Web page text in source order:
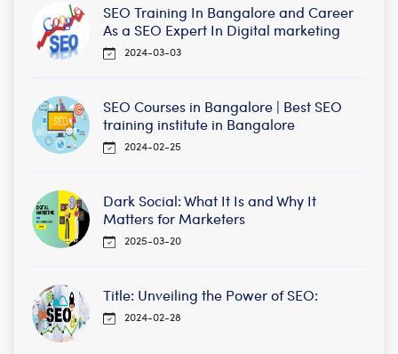
SEO Training In Bangalore and Career
As a SEO Expert In Digital marketing
2024-03-03
SEO Courses in Bangalore | Best SEO
training institute in Bangalore
2024-02-25
Dark Social: What It Is and Why It
Matters for Marketers
2025-03-20
Title: Unveiling the Power of SEO:
2024-02-28